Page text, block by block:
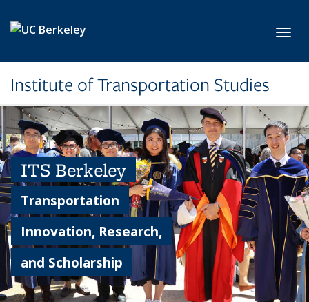
Institute of Transportation Studies
ITS Berkeley
Transportation
Innovation, Research,
and Scholarship